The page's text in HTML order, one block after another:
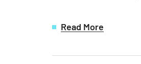
Read More